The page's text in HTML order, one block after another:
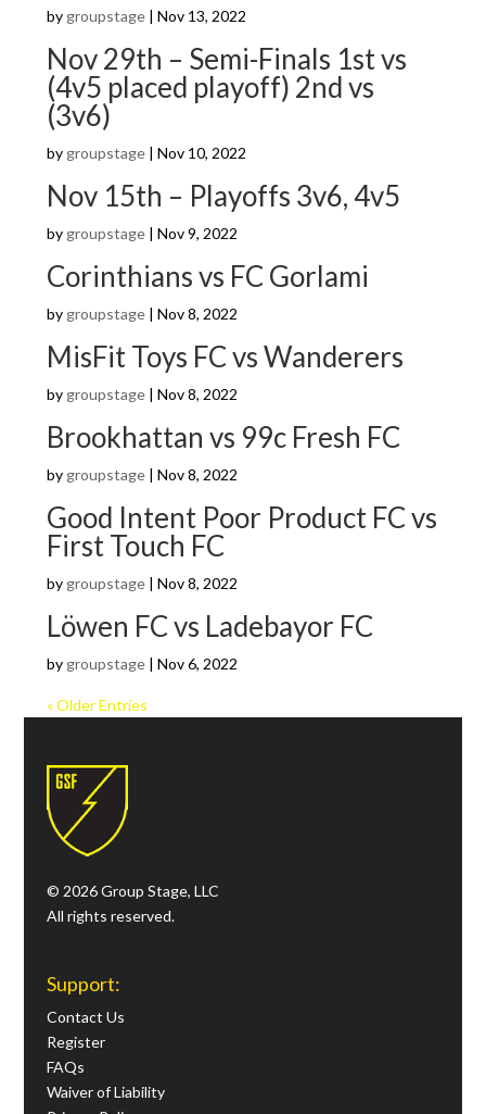
by groupstage| Nov 13, 2022
Nov 29th – Semi-Finals 1st vs
(4v5 placed playoff) 2nd vs
(3v6)
by groupstage| Nov 10, 2022
Nov 15th – Playoffs 3v6, 4v5
by groupstage| Nov 9, 2022
Corinthians vs FC Gorlami
by groupstage| Nov 8, 2022
MisFit Toys FC vs Wanderers
by groupstage| Nov 8, 2022
Brookhattan vs 99c Fresh FC
by groupstage| Nov 8, 2022
Good Intent Poor Product FC vs
First Touch FC
by groupstage| Nov 8, 2022
Löwen FC vs Ladebayor FC
by groupstage| Nov 6, 2022
« Older Entries
© 2026 Group Stage, LLC
All rights reserved.
Support:
Contact Us
Register
FAQs
Waiver of Liability